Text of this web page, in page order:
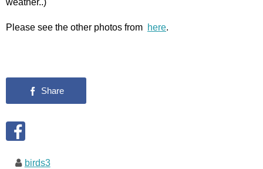
weather..)
Please see the other photos from here.
birds3